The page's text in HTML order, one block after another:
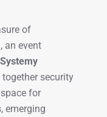
of
, an event
security
for
emerging